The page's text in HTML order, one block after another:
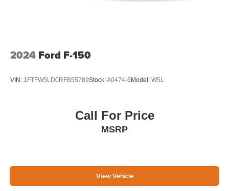
2024 Ford F-150
VIN: 1FTFW5LD0RFB55789Stock:A0474-6 Model: W5L
Call For Price
MSRP
View Vehicle